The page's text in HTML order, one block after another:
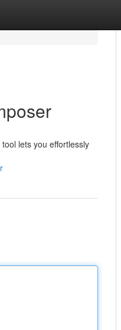
lets you effortlessly